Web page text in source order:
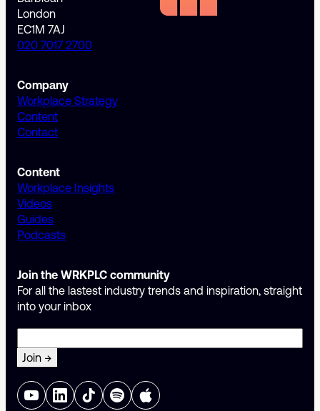
London
EC1M 7AJ
020 7017 2700
Company
Workplace Strategy
Content
Contact
Content
Workplace Insights
Videos
Guides
Podcasts
Join the WRKPLC community
For all the lastest industry trends and inspiration, straight
into your inbox